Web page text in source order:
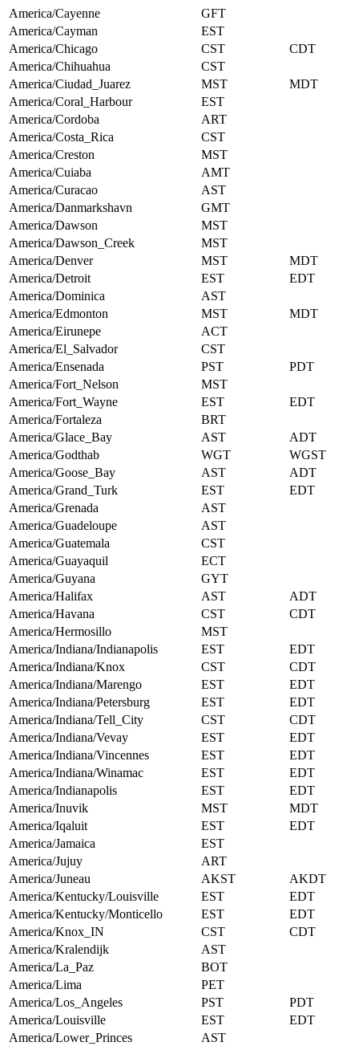
America/Cayenne
GFT
America/Cayman
EST
America/Chicago
CST
CDT
America/Chihuahua
CST
America/Ciudad_Juarez
MST
MDT
America/Coral_Harbour
EST
America/Cordoba
ART
America/Costa_Rica
CST
America/Creston
MST
America/Cuiaba
AMT
America/Curacao
AST
America/Danmarkshavn
GMT
America/Dawson
MST
America/Dawson_Creek
MST
America/Denver
MST
MDT
America/Detroit
EST
EDT
America/Dominica
AST
America/Edmonton
MST
MDT
America/Eirunepe
ACT
America/El_Salvador
CST
America/Ensenada
PST
PDT
America/Fort_Nelson
MST
America/Fort_Wayne
EST
EDT
America/Fortaleza
BRT
America/Glace_Bay
AST
ADT
America/Godthab
WGT
WGST
America/Goose_Bay
AST
ADT
America/Grand_Turk
EST
EDT
America/Grenada
AST
America/Guadeloupe
AST
America/Guatemala
CST
America/Guayaquil
ECT
America/Guyana
GYT
America/Halifax
AST
ADT
America/Havana
CST
CDT
America/Hermosillo
MST
America/Indiana/Indianapolis
EST
EDT
America/Indiana/Knox
CST
CDT
America/Indiana/Marengo
EST
EDT
America/Indiana/Petersburg
EST
EDT
America/Indiana/Tell_City
CST
CDT
America/Indiana/Vevay
EST
EDT
America/Indiana/Vincennes
EST
EDT
America/Indiana/Winamac
EST
EDT
America/Indianapolis
EST
EDT
America/Inuvik
MST
MDT
America/Iqaluit
EST
EDT
America/Jamaica
EST
America/Jujuy
ART
America/Juneau
AKST
AKDT
America/Kentucky/Louisville
EST
EDT
America/Kentucky/Monticello
EST
EDT
America/Knox_IN
CST
CDT
America/Kralendijk
AST
America/La_Paz
BOT
America/Lima
PET
America/Los_Angeles
PST
PDT
America/Louisville
EST
EDT
America/Lower_Princes
AST